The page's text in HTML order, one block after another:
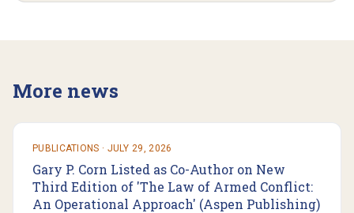
More news
PUBLICATIONS · JULY 29, 2026
Gary P. Corn Listed as Co-Author on New
Third Edition of 'The Law of Armed Conflict:
An Operational Approach' (Aspen Publishing)